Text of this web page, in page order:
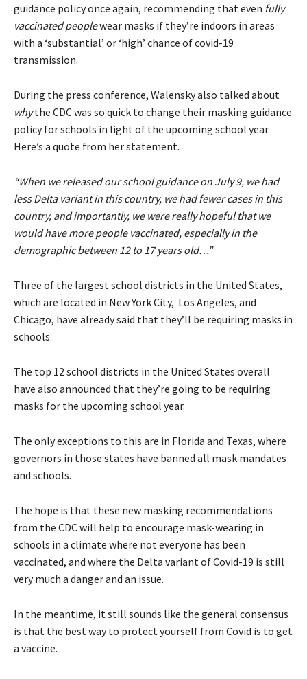
guidance policy once again, recommending that even fully
vaccinated peoplewear masks if they’re indoors in areas
with a ‘substantial’ or ‘high’ chance of covid-19
transmission.
During the press conference, Walensky also talked about
whythe CDC was so quick to change their masking guidance
policy for schools in light of the upcoming school year.
Here’s a quote from her statement.
“When we released our school guidance on July 9, we had
less Delta variant in this country, we had fewer cases in this
country, and importantly, we were really hopeful that we
would have more people vaccinated, especially in the
demographic between 12 to 17 years old…”
Three of the largest school districts in the United States,
which are located in New York City, Los Angeles, and
Chicago, have already said that they’ll be requiring masks in
schools.
The top 12 school districts in the United States overall
have also announced that they’re going to be requiring
masks for the upcoming school year.
The only exceptions to this are in Florida and Texas, where
governors in those states have banned all mask mandates
and schools.
The hope is that these new masking recommendations
from the CDC will help to encourage mask-wearing in
schools in a climate where not everyone has been
vaccinated, and where the Delta variant of Covid-19 is still
very much a danger and an issue.
In the meantime, it still sounds like the general consensus
is that the best way to protect yourself from Covid is to get
a vaccine.